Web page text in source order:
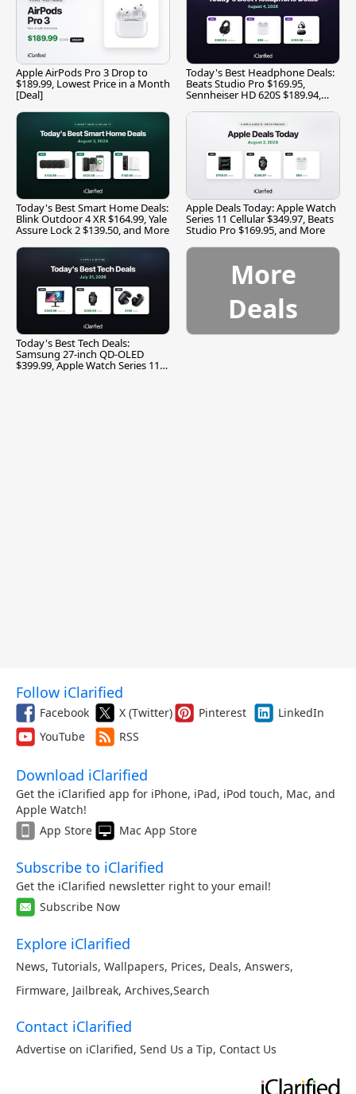
Apple AirPods Pro 3 Drop to
$189.99, Lowest Price in a Month
[Deal]
Today's Best Headphone Deals:
Beats Studio Pro $169.95,
Sennheiser HD 620S $189.94,
Today's Best Smart Home Deals:
Blink Outdoor 4 XR $164.99, Yale
Assure Lock 2 $139.50, and More
Apple Deals Today: Apple Watch
Series 11 Cellular $349.97, Beats
Studio Pro $169.95, and More
Today's Best Tech Deals:
Samsung 27-inch QD-OLED
$399.99, Apple Watch Series 11
More
Deals
Follow iClarified
Facebook X (Twitter) Pinterest
LinkedIn
YouTube
RSS
Download iClarified
Get the iClarified app for iPhone, iPad, iPod touch, Mac, and
Apple Watch!
App Store
Mac App Store
Subscribe to iClarified
Get the iClarified newsletter right to your email!
Subscribe Now
Explore iClarified
News, Tutorials, Wallpapers, Prices, Deals, Answers,
Firmware, Jailbreak, Archives,Search
Contact iClarified
Advertise on iClarified, Send Us a Tip, Contact Us